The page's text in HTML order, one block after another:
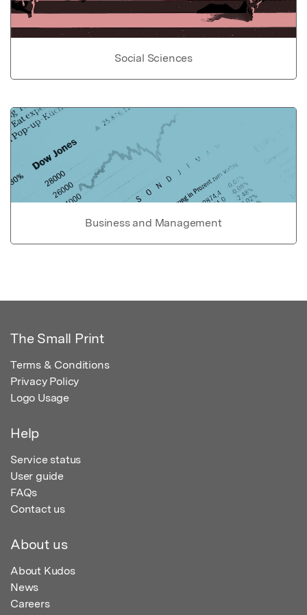
Social Sciences
Business and Management
The Small Print
Terms & Conditions
Privacy Policy
Logo Usage
Help
Service status
User guide
FAQs
Contact us
About us
About Kudos
News
Careers